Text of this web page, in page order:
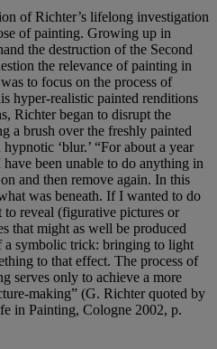
of Richter’s lifelong investigation
of painting. Growing up in
the destruction of the Second
the relevance of painting in
to focus on the process of
hyper-realistic painted renditions
Richter began to disrupt the
a brush over the freshly painted
‘blur.’ “For about a year
been unable to do anything in
and then remove again. In this
was beneath. If I wanted to do
reveal (figurative pictures or
that might as well be produced
a symbolic trick: bringing to light
to that effect. The process of
serves only to achieve a more
making” (G. Richter quoted by
in Painting, Cologne 2002, p.